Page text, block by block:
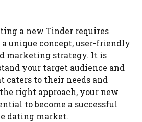
a new Tinder requires
a unique concept, user-friendly
marketing strategy. It is
your target audience and
caters to their needs and
right approach, your new
to become a successful
dating market.